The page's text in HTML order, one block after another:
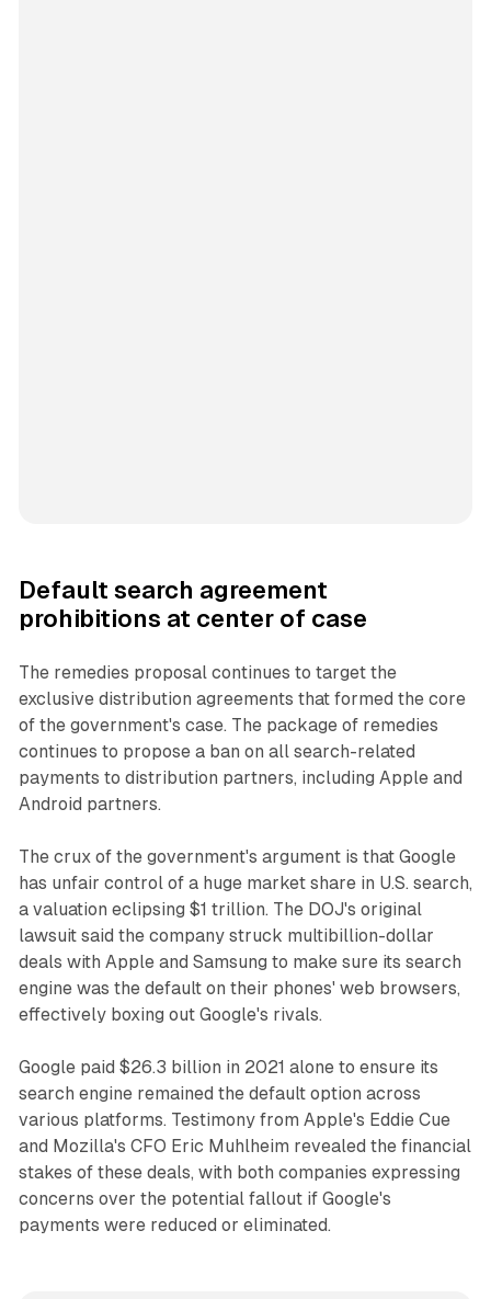
Default search agreement
prohibitions at center of case
The remedies proposal continues to target the
exclusive distribution agreements that formed the core
of the government's case. The package of remedies
continues to propose a ban on all search-related
payments to distribution partners, including Apple and
Android partners.
The crux of the government's argument is that Google
has unfair control of a huge market share in U.S. search,
a valuation eclipsing $1 trillion. The DOJ's original
lawsuit said the company struck multibillion-dollar
deals with Apple and Samsung to make sure its search
engine was the default on their phones' web browsers,
effectively boxing out Google's rivals.
Google paid $26.3 billion in 2021 alone to ensure its
search engine remained the default option across
various platforms. Testimony from Apple's Eddie Cue
and Mozilla's CFO Eric Muhlheim revealed the financial
stakes of these deals, with both companies expressing
concerns over the potential fallout if Google's
payments were reduced or eliminated.